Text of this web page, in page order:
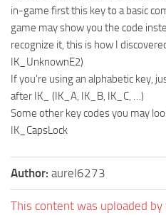
in-game first this key to a basic
game may show you the code
recognize it, this is how I
IK_UnknownE2)
If you’re using an alphabetic key,
after IK_ (IK_A, IK_B, IK_C, …)
Some other key codes you may
IK_CapsLock
Author: aurel6273
This content was uploaded